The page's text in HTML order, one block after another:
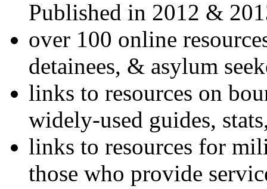
Published in 2012 &
over 100 online
detainees, & asylum
links to resources on
widely-used guides,
links to resources for
those who provide